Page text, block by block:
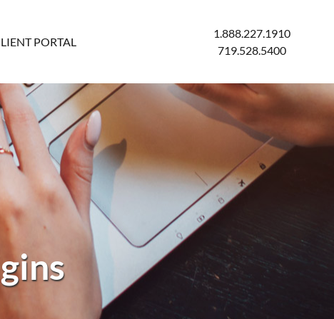
PORTAL
1.888.227.1910
719.528.5400